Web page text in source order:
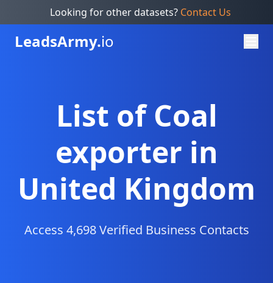
Looking for other datasets? Contact Us
LeadsArmy.io
List of Coal
exporter in
United Kingdom
Access 4,698 Verified Business Contacts